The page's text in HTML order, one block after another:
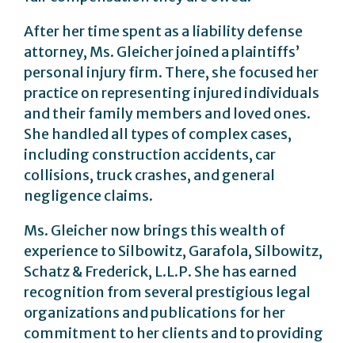
After her time spent as a liability defense
attorney, Ms. Gleicher joined a plaintiffs’
personal injury firm. There, she focused her
practice on representing injured individuals
and their family members and loved ones.
She handled all types of complex cases,
including construction accidents, car
collisions, truck crashes, and general
negligence claims.
Ms. Gleicher now brings this wealth of
experience to Silbowitz, Garafola, Silbowitz,
Schatz & Frederick, L.L.P. She has earned
recognition from several prestigious legal
organizations and publications for her
commitment to her clients and to providing